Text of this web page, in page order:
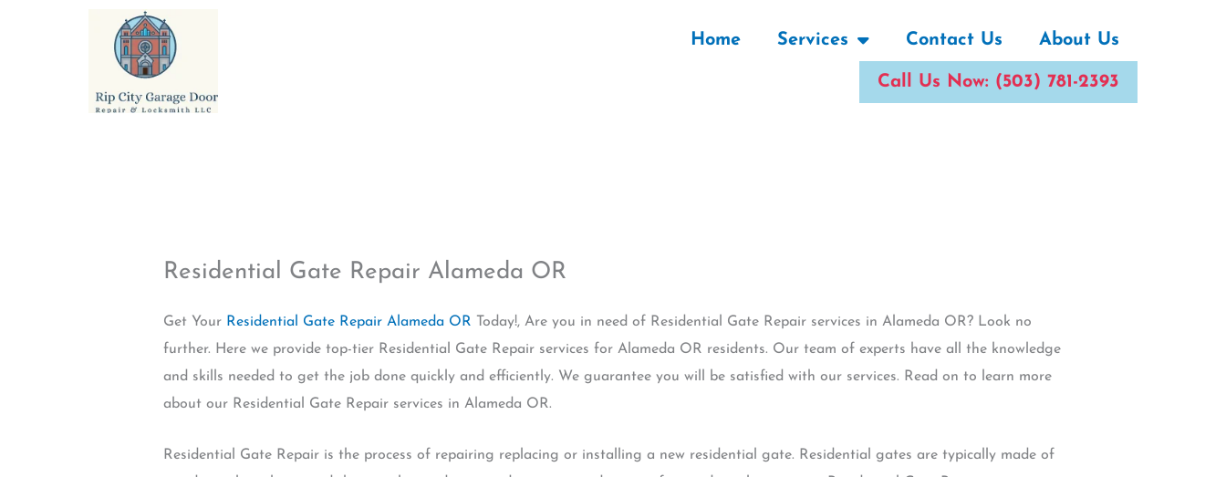
Home Services Contact Us About Us
Call Us Now: (503) 781-2393
Residential Gate Repair Alameda OR
Get Your Residential Gate Repair Alameda OR Today!, Are you in need of Residential Gate Repair services in Alameda OR? Look no
further. Here we provide top-tier Residential Gate Repair services for Alameda OR residents. Our team of experts have all the knowledge
and skills needed to get the job done quickly and efficiently. We guarantee you will be satisfied with our services. Read on to learn more
about our Residential Gate Repair services in Alameda OR.
Residential Gate Repair is the process of repairing replacing or installing a new residential gate. Residential gates are typically made of